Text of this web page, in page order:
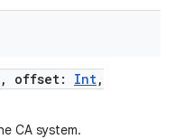
, offset: Int,
CA system.